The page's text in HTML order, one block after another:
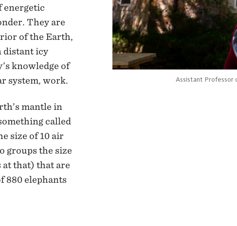
energetic
They are
of the Earth,
distant icy
knowledge of
system, work.
mantle in
called
size of 10 air
groups the size
at that) that are
880 elephants
Assistant Professor